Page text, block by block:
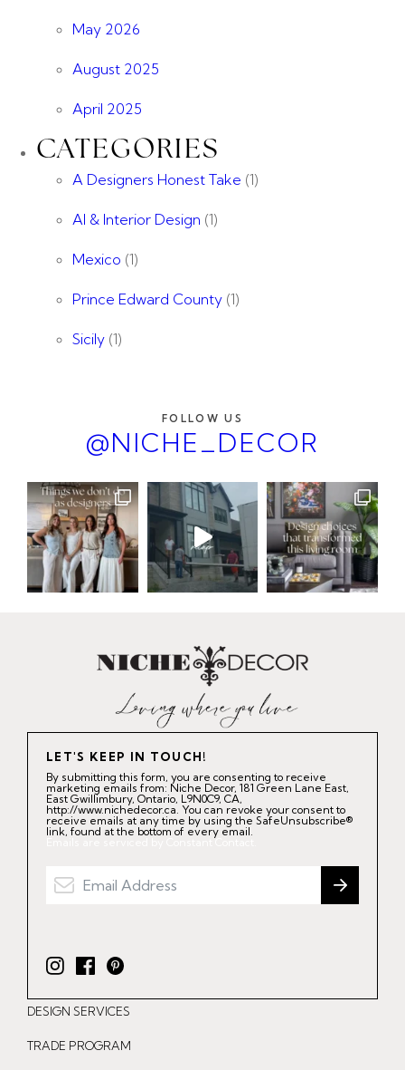
May 2026
August 2025
April 2025
CATEGORIES
A Designers Honest Take (1)
AI & Interior Design (1)
Mexico (1)
Prince Edward County (1)
Sicily (1)
FOLLOW US
@NICHE_DECOR
LET'S KEEP IN TOUCH!
By submitting this form, you are consenting to receive
marketing emails from: Niche Decor, 181 Green Lane East,
East Gwillimbury, Ontario, L9N0C9, CA,
http://www.nichedecor.ca. You can revoke your consent to
receive emails at any time by using the SafeUnsubscribe®
link, found at the bottom of every email.
Emails are serviced by Constant Contact.
I
n
s
t
F
a
c
e
P
i
n
t
DESIGN SERVICES
TRADE PROGRAM